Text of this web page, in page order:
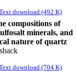
download (492 K)
compositions of
minerals, and
nature of quartz
download (704 K)